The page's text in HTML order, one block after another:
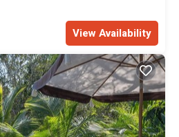
View Availability